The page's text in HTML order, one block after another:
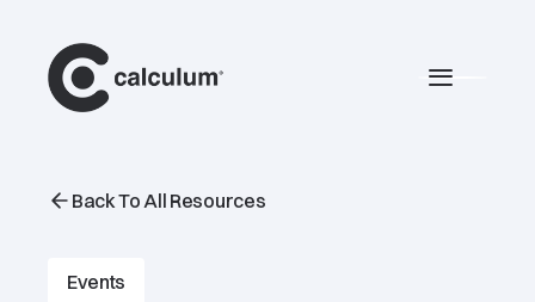
main
Burger
Back To All Resources
Events